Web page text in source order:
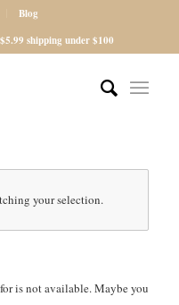
Blog
shipping under $100
your selection.
is not available. Maybe you